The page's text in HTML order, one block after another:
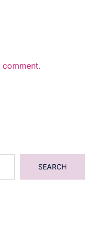
SEARCH